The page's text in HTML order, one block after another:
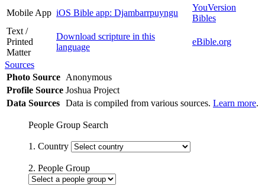
Mobile App iOS Bible app: Djambarrpuyngu
YouVersion
Bibles
Text /
Printed
Matter
Download scripture in this
language
eBible.org
Sources
Photo Source Anonymous
Profile Source Joshua Project
Data Sources Data is compiled from various sources. Learn more.
People Group Search
1. Country
2. People Group